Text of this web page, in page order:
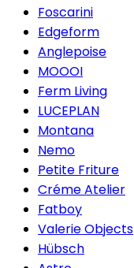
Foscarini
Edgeform
Anglepoise
MOOOI
Ferm Living
LUCEPLAN
Montana
Nemo
Petite Friture
Créme Atelier
Fatboy
Valerie Objects
Hübsch